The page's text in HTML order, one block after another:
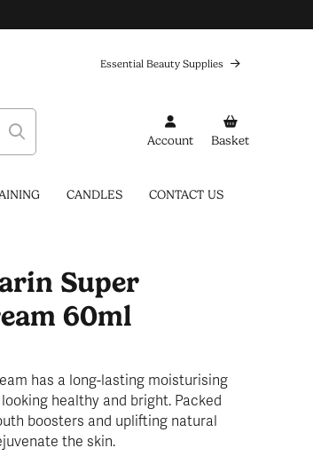
Essential Beauty Supplies
Account Basket
CANDLES CONTACT US
Super
60ml
has a long-lasting moisturising
healthy and bright. Packed
boosters and uplifting natural
the skin.